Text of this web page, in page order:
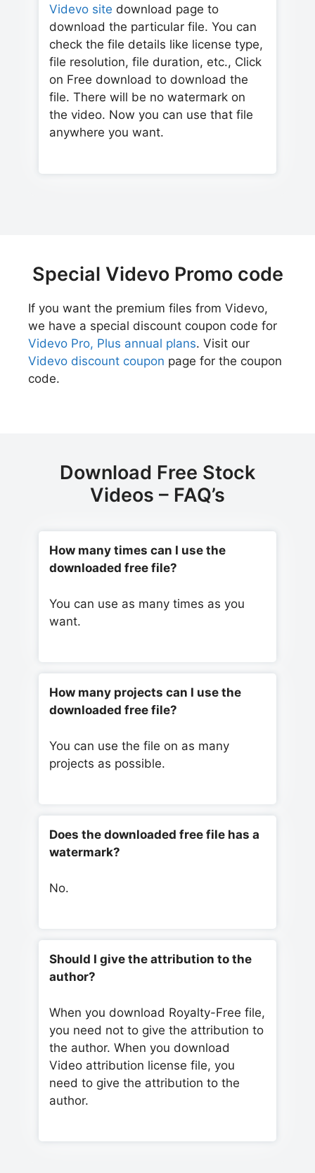
Videvo site download page to
download the particular file. You can
check the file details like license type,
file resolution, file duration, etc., Click
on Free download to download the
file. There will be no watermark on
the video. Now you can use that file
anywhere you want.
Special Videvo Promo code
If you want the premium files from Videvo,
we have a special discount coupon code for
Videvo Pro, Plus annual plans. Visit our
Videvo discount coupon page for the coupon
code.
Download Free Stock
Videos – FAQ’s
How many times can I use the
downloaded free file?
You can use as many times as you
want.
How many projects can I use the
downloaded free file?
You can use the file on as many
projects as possible.
Does the downloaded free file has a
watermark?
No.
Should I give the attribution to the
author?
When you download Royalty-Free file,
you need not to give the attribution to
the author. When you download
Video attribution license file, you
need to give the attribution to the
author.